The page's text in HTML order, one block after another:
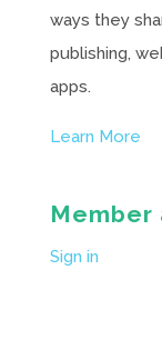
ways they
publishing,
apps.
Learn More
Member
Sign in